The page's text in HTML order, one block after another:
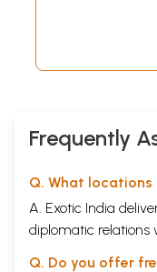
Frequently
Q. What
A. Exotic India
diplomatic relations
Q. Do you offer